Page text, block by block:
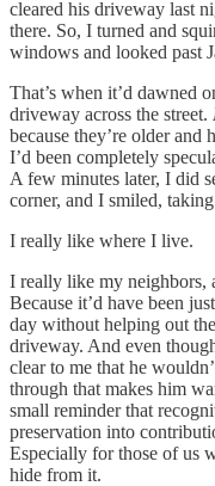
cleared his driveway last
there. So, I turned and
windows and looked past
That’s when it’d dawned
driveway across the street.
because they’re older and
I’d been completely
A few minutes later, I did
corner, and I smiled,
I really like where I live.
I really like my neighbors,
Because it’d have been
day without helping out
driveway. And even
clear to me that he
through that makes him
small reminder that
preservation into
Especially for those of us
hide from it.